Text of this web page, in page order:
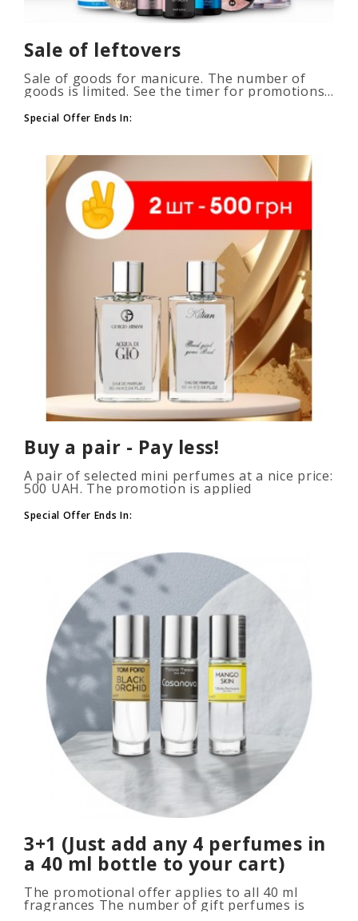
Sale of leftovers
Sale of goods for manicure. The number of
goods is limited. See the timer for promotions...
Special Offer Ends In:
Buy a pair - Pay less!
A pair of selected mini perfumes at a nice price:
500 UAH. The promotion is applied
to your cart. The number of p..
Special Offer Ends In:
3+1 (Just add any 4 perfumes in
a 40 ml bottle to your cart)
The promotional offer applies to all 40 ml
fragrances The number of gift perfumes is